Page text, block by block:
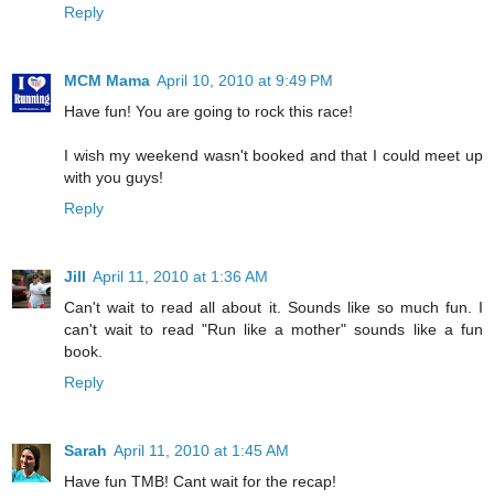
Reply
MCM Mama April 10, 2010 at 9:49 PM
Have fun! You are going to rock this race!
I wish my weekend wasn't booked and that I could meet up
with you guys!
Reply
Jill April 11, 2010 at 1:36 AM
Can't wait to read all about it. Sounds like so much fun. I
can't wait to read "Run like a mother" sounds like a fun
book.
Reply
Sarah April 11, 2010 at 1:45 AM
Have fun TMB! Cant wait for the recap!